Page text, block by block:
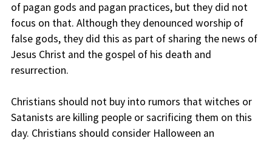
of pagan gods and pagan practices, but they did not
focus on that. Although they denounced worship of
false gods, they did this as part of sharing the news of
Jesus Christ and the gospel of his death and
resurrection.
Christians should not buy into rumors that witches or
Satanists are killing people or sacrificing them on this
day. Christians should consider Halloween an